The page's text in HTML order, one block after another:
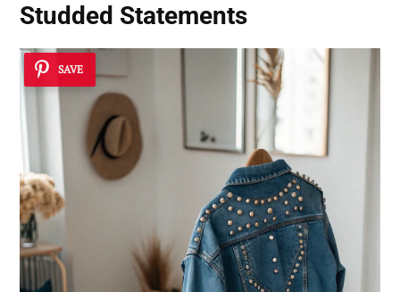
Studded Statements
SAVE